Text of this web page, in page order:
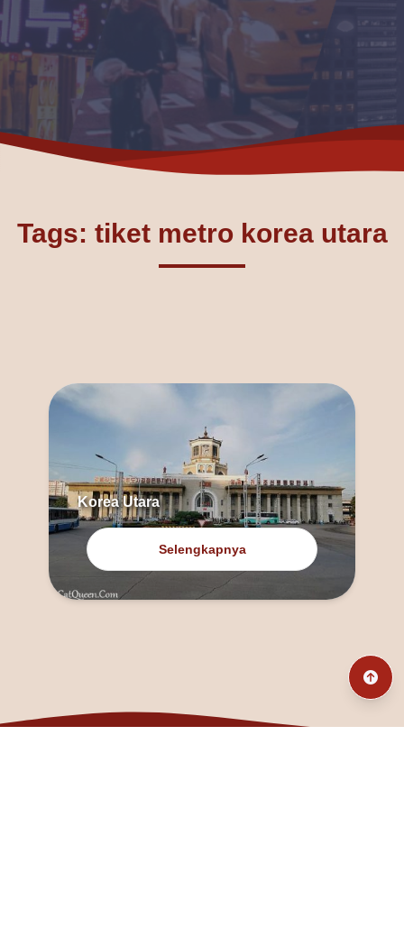
Tags: tiket metro korea utara
Korea Utara
Selengkapnya